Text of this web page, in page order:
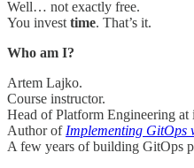
Well… not exactly free.
You invest time. That’s it.
Who am I?
Artem Lajko.
Course instructor.
Head of Platform Engineering at
Author of Implementing GitOps
A few years of building GitOps